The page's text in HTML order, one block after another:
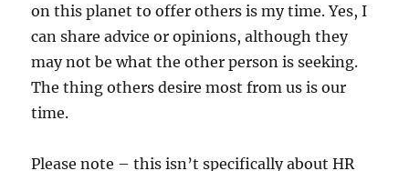
on this planet to offer others is my time. Yes, I
can share advice or opinions, although they
may not be what the other person is seeking.
The thing others desire most from us is our
time.
Please note – this isn’t specifically about HR